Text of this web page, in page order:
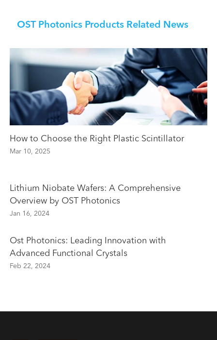
OST Photonics Products Related News
How to Choose the Right Plastic Scintillator
Mar 10, 2025
Lithium Niobate Wafers: A Comprehensive
Overview by OST Photonics
Jan 16, 2024
Ost Photonics: Leading Innovation with
Advanced Functional Crystals
Feb 22, 2024